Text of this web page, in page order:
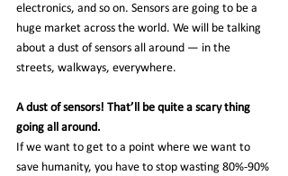
electronics, and so on. Sensors are going to be a
huge market across the world. We will be talking
about a dust of sensors all around — in the
streets, walkways, everywhere.
A dust of sensors! That’ll be quite a scary thing
going all around.
If we want to get to a point where we want to
save humanity, you have to stop wasting 80%-90%